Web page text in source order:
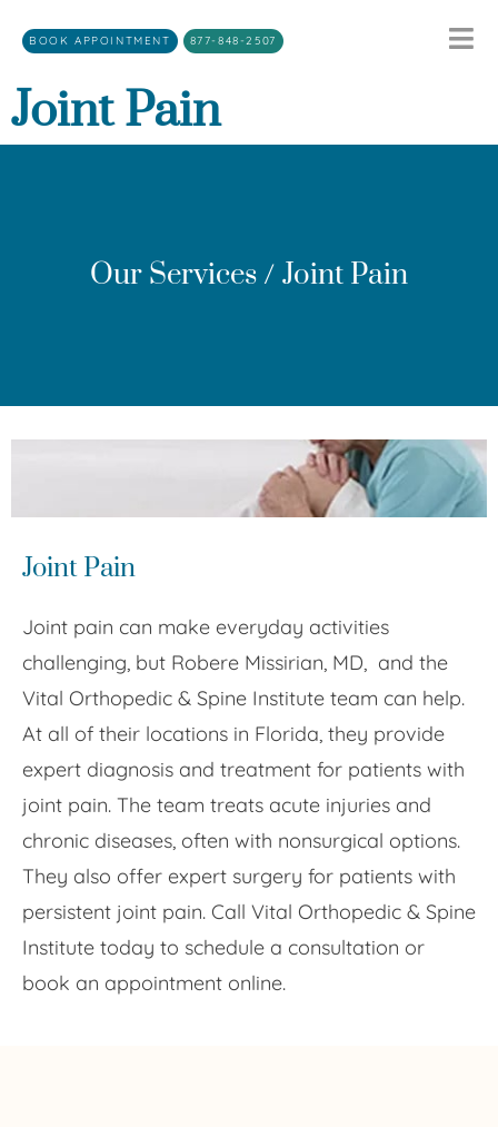
BOOK APPOINTMENT 877-848-2507
Joint Pain
Our Services / Joint Pain
Joint Pain
Joint pain can make everyday activities
challenging, but Robere Missirian, MD, and the
Vital Orthopedic & Spine Institute team can help.
At all of their locations in Florida, they provide
expert diagnosis and treatment for patients with
joint pain. The team treats acute injuries and
chronic diseases, often with nonsurgical options.
They also offer expert surgery for patients with
persistent joint pain. Call Vital Orthopedic & Spine
Institute today to schedule a consultation or
book an appointment online.